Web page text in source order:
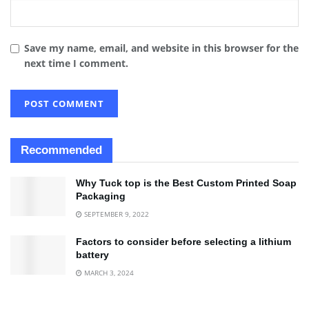
Save my name, email, and website in this browser for the
next time I comment.
Recommended
Why Tuck top is the Best Custom Printed Soap
Packaging
SEPTEMBER 9, 2022
Factors to consider before selecting a lithium
battery
MARCH 3, 2024